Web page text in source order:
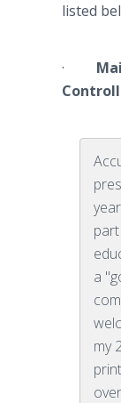
listed
·
a
my